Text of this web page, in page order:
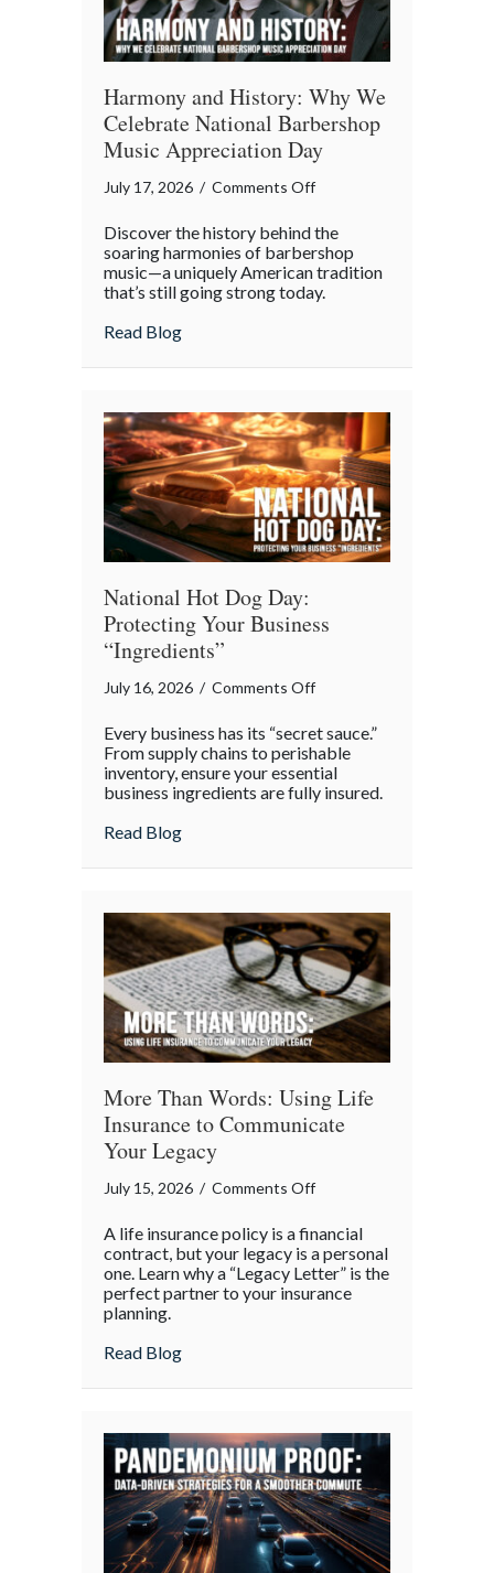
Harmony and History: Why We
Celebrate National Barbershop
Music Appreciation Day
July 17, 2026 / Comments Offon
and
History:
Why
National
Music
Appreciation
Day
Discover the history behind the
soaring harmonies of barbershop
music—a uniquely American tradition
that’s still going strong today.
Read Blogabout Harmony and History: Why We
National Hot Dog Day:
Protecting Your Business
“Ingredients”
July 16, 2026 / Comments Offon
Hot
Dog
Day:
Business
Every business has its “secret sauce.”
From supply chains to perishable
inventory, ensure your essential
business ingredients are fully insured.
Read Blogabout National Hot Dog Day: Protecting
More Than Words: Using Life
Insurance to Communicate
Your Legacy
July 15, 2026 / Comments Offon
Than
Words:
Using
Legacy
A life insurance policy is a financial
contract, but your legacy is a personal
one. Learn why a “Legacy Letter” is the
perfect partner to your insurance
planning.
Read Blogabout More Than Words: Using Life